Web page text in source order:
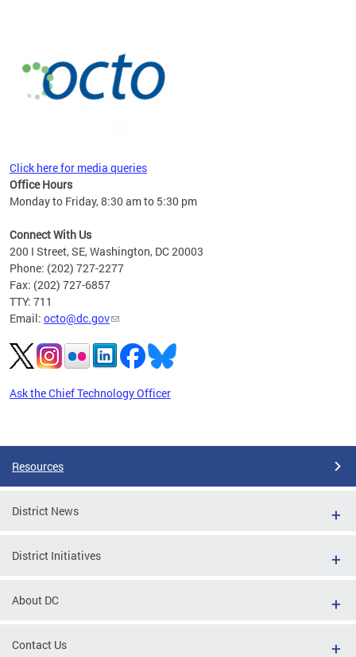
Click here for media queries
Office Hours
Monday to Friday, 8:30 am to 5:30 pm
Connect With Us
200 I Street, SE, Washington, DC 20003
Phone: (202) 727-2277
Fax: (202) 727-6857
TTY: 711
Email: octo@dc.gov
Ask the Chief Technology Officer
Resources
District News
District Initiatives
About DC
Contact Us